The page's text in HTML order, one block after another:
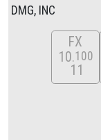
DMG, INC
FX
10 100
11